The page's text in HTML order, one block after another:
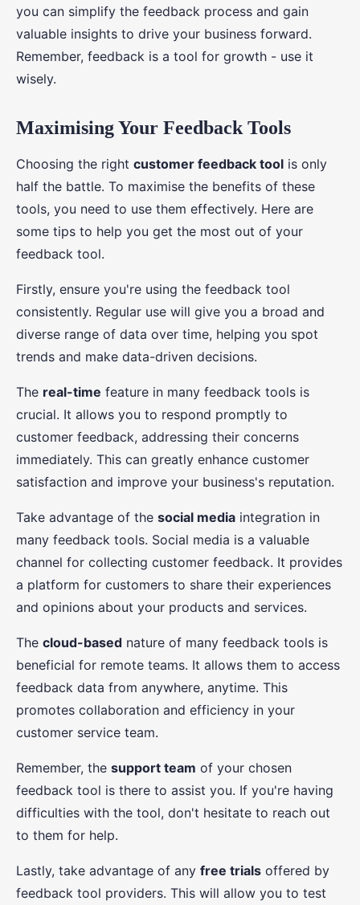
you can simplify the feedback process and gain
valuable insights to drive your business forward.
Remember, feedback is a tool for growth - use it
wisely.
Maximising Your Feedback Tools
Choosing the right customer feedback tool is only
half the battle. To maximise the benefits of these
tools, you need to use them effectively. Here are
some tips to help you get the most out of your
feedback tool.
Firstly, ensure you're using the feedback tool
consistently. Regular use will give you a broad and
diverse range of data over time, helping you spot
trends and make data-driven decisions.
The real-time feature in many feedback tools is
crucial. It allows you to respond promptly to
customer feedback, addressing their concerns
immediately. This can greatly enhance customer
satisfaction and improve your business's reputation.
Take advantage of the social media integration in
many feedback tools. Social media is a valuable
channel for collecting customer feedback. It provides
a platform for customers to share their experiences
and opinions about your products and services.
The cloud-based nature of many feedback tools is
beneficial for remote teams. It allows them to access
feedback data from anywhere, anytime. This
promotes collaboration and efficiency in your
customer service team.
Remember, the support team of your chosen
feedback tool is there to assist you. If you're having
difficulties with the tool, don't hesitate to reach out
to them for help.
Lastly, take advantage of any free trials offered by
feedback tool providers. This will allow you to test